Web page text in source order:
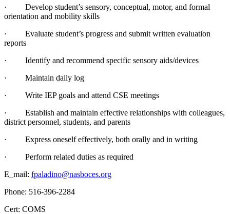
· Develop student’s sensory, conceptual, motor, and formal
orientation and mobility skills
· Evaluate student’s progress and submit written evaluation
reports
· Identify and recommend specific sensory aids/devices
· Maintain daily log
· Write IEP goals and attend CSE meetings
· Establish and maintain effective relationships with colleagues,
district personnel, students, and parents
· Express oneself effectively, both orally and in writing
· Perform related duties as required
E_mail: fpaladino@nasboces.org
Phone: 516-396-2284
Cert: COMS